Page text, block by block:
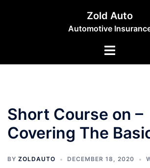
Zold Auto
Automotive
Toggle
Short Course on –
Covering The
BY ZOLDAUTO DECEMBER 18, 2020